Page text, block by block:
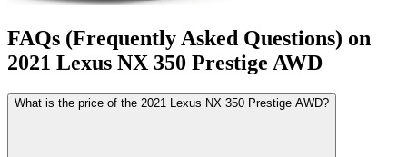
FAQs (Frequently Asked Questions) on
2021 Lexus NX 350 Prestige AWD
What is the price of the 2021 Lexus NX 350 Prestige AWD?